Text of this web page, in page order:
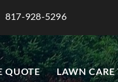
817-928-5296
QUOTE LAWN CARE